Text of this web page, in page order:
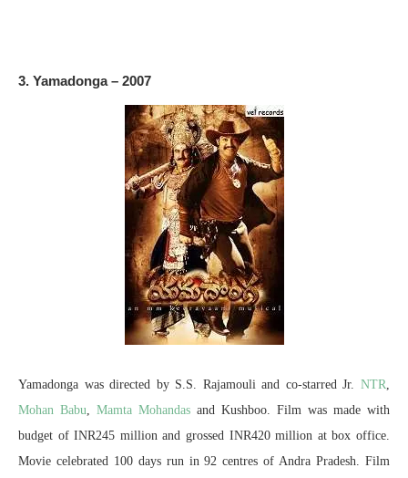
3. Yamadonga – 2007
Yamadonga was directed by S.S. Rajamouli and co-starred Jr. NTR
Mohan Babu
Mamta Mohandas and Kushboo. Film was made with
budget of INR245 million and grossed INR420 million at box office.
Movie celebrated 100 days run in 92 centres of Andra Pradesh. Film